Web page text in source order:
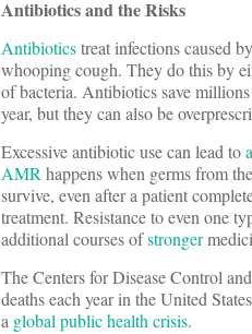
Antibiotics and the Risks
Antibioticstreat infections caused
whooping cough. They do this by
of bacteria. Antibiotics save
year, but they can also be
Excessive antibiotic use can lead to
AMRhappens when germs from
survive, even after a patient
treatment. Resistance to even one
additional courses ofstronger
The Centers for Disease Control
deaths each year in the United
a global public health crisis.